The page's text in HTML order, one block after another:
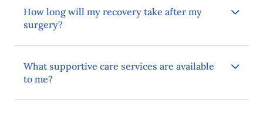
How long will my recovery take after my
surgery?
What supportive care services are available
to me?